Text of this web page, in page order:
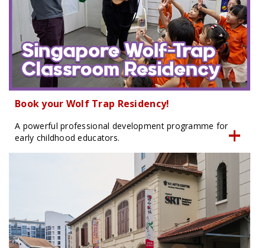
Book your Wolf Trap Residency!
A powerful professional development programme for
early childhood educators.